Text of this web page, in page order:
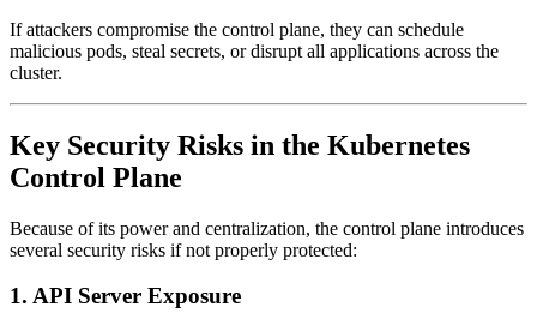
If attackers compromise the control plane, they can schedule
malicious pods, steal secrets, or disrupt all applications across the
cluster.
Key Security Risks in the Kubernetes
Control Plane
Because of its power and centralization, the control plane introduces
several security risks if not properly protected:
1. API Server Exposure